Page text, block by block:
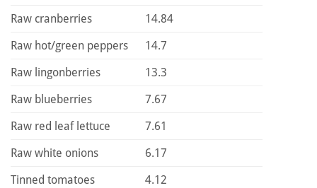
Raw cranberries
14.84
Raw hot/green peppers
14.7
Raw lingonberries
13.3
Raw blueberries
7.67
Raw red leaf lettuce
7.61
Raw white onions
6.17
Tinned tomatoes
4.12